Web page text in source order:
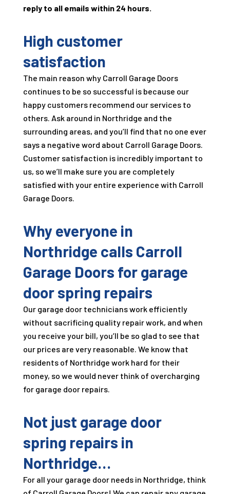
reply to all emails within 24 hours.
High customer
satisfaction
The main reason why Carroll Garage Doors
continues to be so successful is because our
happy customers recommend our services to
others. Ask around in Northridge and the
surrounding areas, and you’ll find that no one ever
says a negative word about Carroll Garage Doors.
Customer satisfaction is incredibly important to
us, so we’ll make sure you are completely
satisfied with your entire experience with Carroll
Garage Doors.
Why everyone in
Northridge calls Carroll
Garage Doors for garage
door spring repairs
Our garage door technicians work efficiently
without sacrificing quality repair work, and when
you receive your bill, you’ll be so glad to see that
our prices are very reasonable. We know that
residents of Northridge work hard for their
money, so we would never think of overcharging
for garage door repairs.
Not just garage door
spring repairs in
Northridge…
For all your garage door needs in Northridge, think